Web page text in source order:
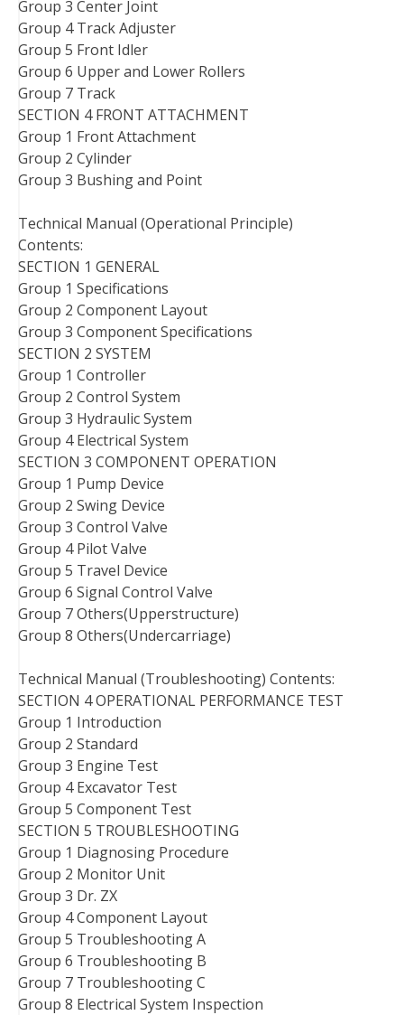
Group 3 Center Joint
Group 4 Track Adjuster
Group 5 Front Idler
Group 6 Upper and Lower Rollers
Group 7 Track
SECTION 4 FRONT ATTACHMENT
Group 1 Front Attachment
Group 2 Cylinder
Group 3 Bushing and Point
Technical Manual (Operational Principle)
Contents:
SECTION 1 GENERAL
Group 1 Specifications
Group 2 Component Layout
Group 3 Component Specifications
SECTION 2 SYSTEM
Group 1 Controller
Group 2 Control System
Group 3 Hydraulic System
Group 4 Electrical System
SECTION 3 COMPONENT OPERATION
Group 1 Pump Device
Group 2 Swing Device
Group 3 Control Valve
Group 4 Pilot Valve
Group 5 Travel Device
Group 6 Signal Control Valve
Group 7 Others(Upperstructure)
Group 8 Others(Undercarriage)
Technical Manual (Troubleshooting) Contents:
SECTION 4 OPERATIONAL PERFORMANCE TEST
Group 1 Introduction
Group 2 Standard
Group 3 Engine Test
Group 4 Excavator Test
Group 5 Component Test
SECTION 5 TROUBLESHOOTING
Group 1 Diagnosing Procedure
Group 2 Monitor Unit
Group 3 Dr. ZX
Group 4 Component Layout
Group 5 Troubleshooting A
Group 6 Troubleshooting B
Group 7 Troubleshooting C
Group 8 Electrical System Inspection